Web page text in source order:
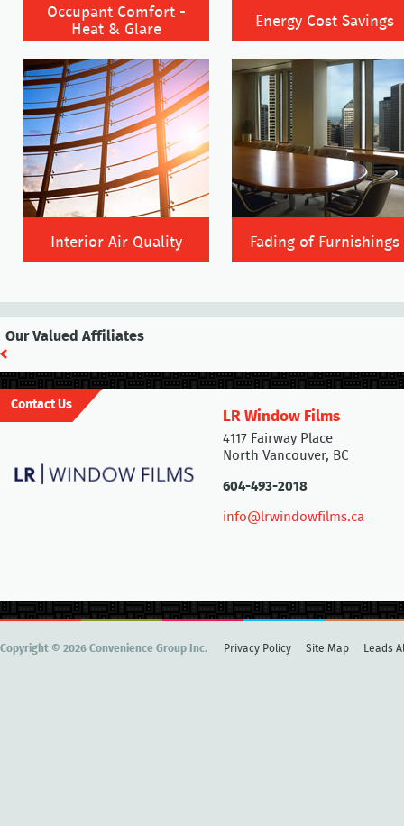
Occupant Comfort -
Heat & Glare
Energy Cost Savings
Interior Air Quality Fading of Furnishings
Our Valued Affiliates
Contact Us
LR Window Films
4117 Fairway Place
North Vancouver, BC
604-493-2018
info@lrwindowfilms.ca
Copyright © 2026 Convenience Group Inc. Privacy Policy Site Map Leads